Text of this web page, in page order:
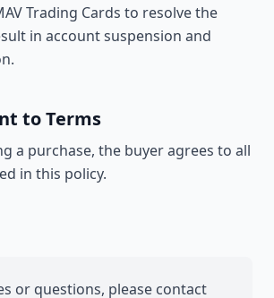
Trading Cards to resolve the
in account suspension and
to Terms
a purchase, the buyer agrees to all
in this policy.
or questions, please contact